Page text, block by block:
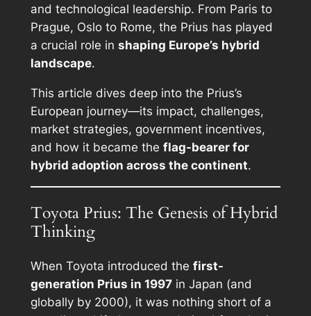
and technological leadership. From Paris to
Prague, Oslo to Rome, the Prius has played
a crucial role in shaping Europe’s hybrid
landscape.
This article dives deep into the Prius’s
European journey—its impact, challenges,
market strategies, government incentives,
and how it became the flag-bearer for
hybrid adoption across the continent.
Toyota Prius: The Genesis of Hybrid
Thinking
When Toyota introduced the first-
generation Prius in 1997in Japan (and
globally by 2000), it was nothing short of a